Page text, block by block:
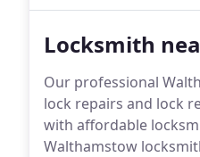
Locksmith
Our professional
lock repairs and lock
with affordable
Walthamstow